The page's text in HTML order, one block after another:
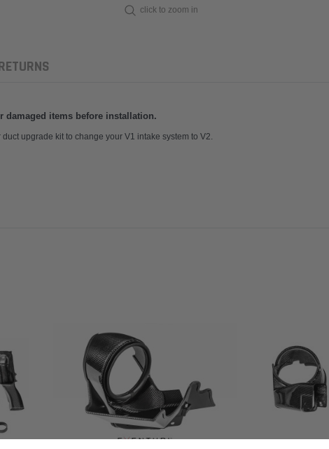
click to zoom in
damaged items before installation.
upgrade kit to change your V1 intake system to V2.